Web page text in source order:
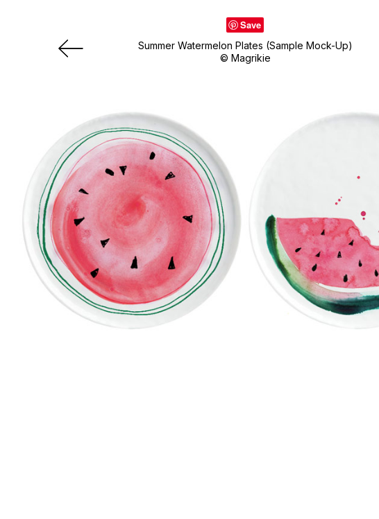
Save
Summer Watermelon Plates (Sample Mock-Up)
© Magrikie